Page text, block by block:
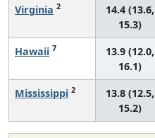
Virginia 2
14.4 (13.6,
15.3)
Hawaii 7
13.9 (12.0,
16.1)
Mississippi 2
13.8 (12.5,
15.2)